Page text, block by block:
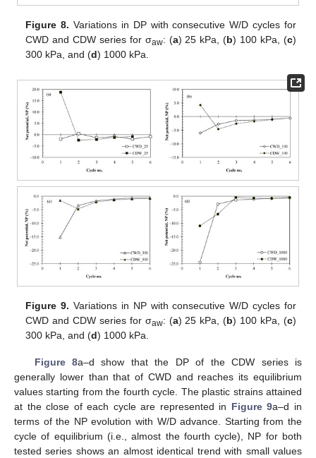
Figure 8. Variations in DP with consecutive W/D cycles for
CWD and CDW series for σaw: (a) 25 kPa, (b) 100 kPa, (c)
300 kPa, and (d) 1000 kPa.
Figure 9. Variations in NP with consecutive W/D cycles for
CWD and CDW series for σaw: (a) 25 kPa, (b) 100 kPa, (c)
300 kPa, and (d) 1000 kPa.
Figure 8a–d show that the DP of the CDW series is
generally lower than that of CWD and reaches its equilibrium
values starting from the fourth cycle. The plastic strains attained
at the close of each cycle are represented in Figure 9a–d in
terms of the NP evolution with W/D advance. Starting from the
cycle of equilibrium (i.e., almost the fourth cycle), NP for both
tested series shows an almost identical trend with small values